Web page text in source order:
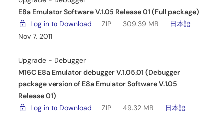
E8a Emulator Software V.1.05 Release 01 (Full package)
Log in to Download
ZIP 309.39 MB
日本語
Nov 7, 2011
Upgrade - Debugger
M16C E8a Emulator debugger V.1.05.01 (Debugger
package version of E8a Emulator Software V.1.05
Release 01)
Log in to Download
ZIP 49.32 MB
日本語